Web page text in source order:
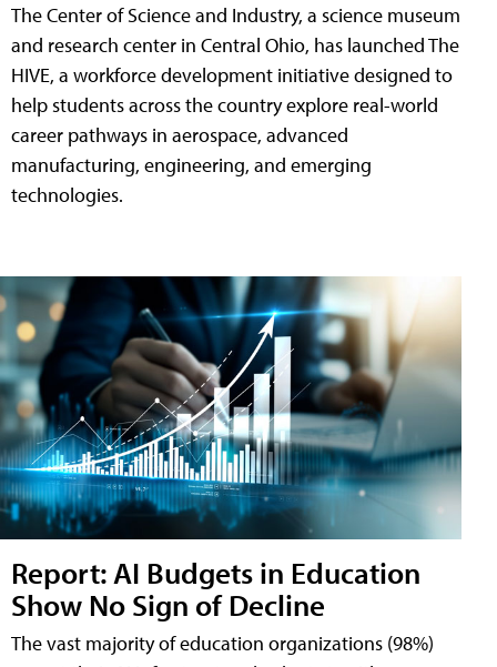
The Center of Science and Industry, a science museum
and research center in Central Ohio, has launched The
HIVE, a workforce development initiative designed to
help students across the country explore real-world
career pathways in aerospace, advanced
manufacturing, engineering, and emerging
technologies.
Report: AI Budgets in Education
Show No Sign of Decline
The vast majority of education organizations (98%)